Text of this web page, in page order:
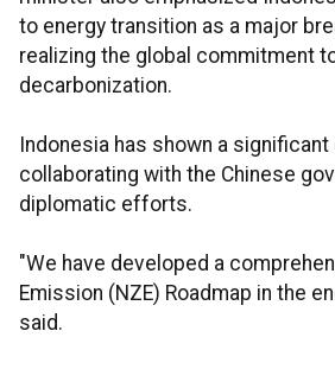
to energy transition as a major
realizing the global commitment
decarbonization.
Indonesia has shown a
collaborating with the Chinese
diplomatic efforts.
"We have developed a
Emission (NZE) Roadmap in the
said.